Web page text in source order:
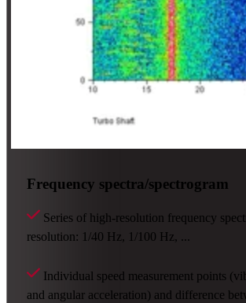
Frequency spectra/spectrogram
Series of high-resolution frequency
resolution: 1/40 Hz, 1/100 Hz, ...
Individual speed measurement points
and angular acceleration) and difference